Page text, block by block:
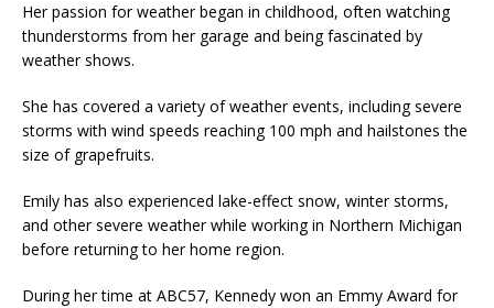
Her passion for weather began in childhood, often watching
thunderstorms from her garage and being fascinated by
weather shows.
She has covered a variety of weather events, including severe
storms with wind speeds reaching 100 mph and hailstones the
size of grapefruits.
Emily has also experienced lake-effect snow, winter storms,
and other severe weather while working in Northern Michigan
before returning to her home region.
During her time at ABC57, Kennedy won an Emmy Award for